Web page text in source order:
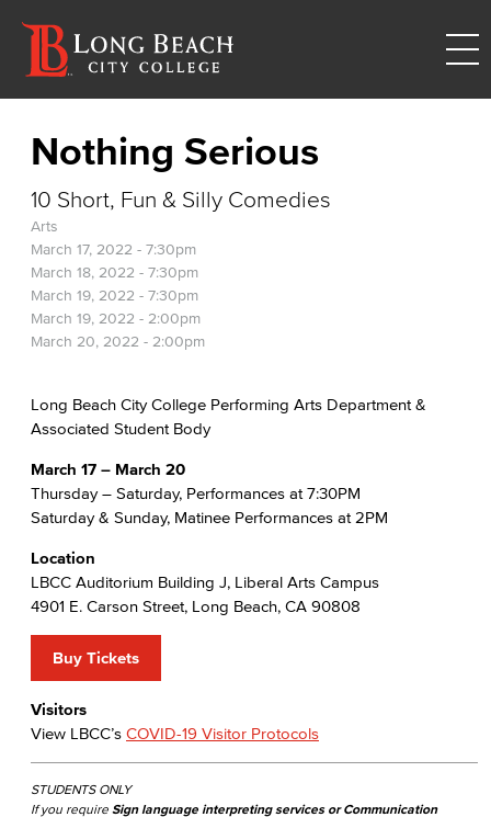
Nothing Serious
10 Short, Fun & Silly Comedies
Arts
March 17, 2022 - 7:30pm
March 18, 2022 - 7:30pm
March 19, 2022 - 7:30pm
March 19, 2022 - 2:00pm
March 20, 2022 - 2:00pm
Long Beach City College Performing Arts Department &
Associated Student Body
March 17 – March 20
Thursday – Saturday, Performances at 7:30PM
Saturday & Sunday, Matinee Performances at 2PM
Location
LBCC Auditorium Building J, Liberal Arts Campus
4901 E. Carson Street, Long Beach, CA 90808
Buy Tickets
Visitors
View LBCC’s COVID-19 Visitor Protocols
STUDENTS ONLY
If you require Sign language interpreting services or Communication